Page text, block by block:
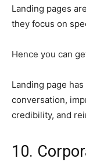
Landing pages
they focus on
Hence you can
Landing page
conversation,
credibility, and
10.